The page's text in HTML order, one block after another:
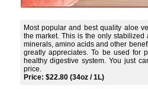
Most popular and best quality aloe
the market. This is the only
minerals, amino acids and other
greatly appreciates. To be used for
healthy digestive system. You just
price.
Price: $22.80 (34oz / 1L)